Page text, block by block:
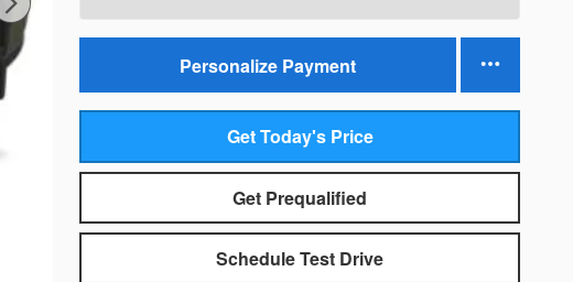
Personalize Payment
Get Today's Price
Get Prequalified
Schedule Test Drive